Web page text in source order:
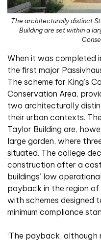
The architecturally distinct
Building are set within a
When it was completed
the first major
The scheme for King’s
Conservation Area,
two architecturally
their urban contexts.
Taylor Building are,
large garden, where
situated. The college
construction after a
buildings’ low
payback in the region
with schemes designed
minimum compliance
‘The payback,